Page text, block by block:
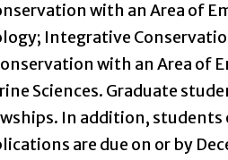
with an Area of
Integrative
with an Area of
Sciences. Graduate
In addition,
are due on or by